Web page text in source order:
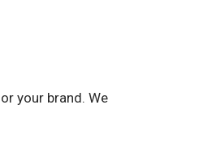
your brand. We